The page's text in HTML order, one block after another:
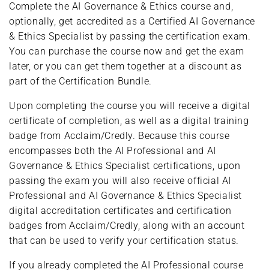
Complete the AI Governance & Ethics course and,
optionally, get accredited as a Certified AI Governance
& Ethics Specialist by passing the certification exam.
You can purchase the course now and get the exam
later, or you can get them together at a discount as
part of the Certification Bundle.
Upon completing the course you will receive a digital
certificate of completion, as well as a digital training
badge from Acclaim/Credly. Because this course
encompasses both the AI Professional and AI
Governance & Ethics Specialist certifications, upon
passing the exam you will also receive official AI
Professional and AI Governance & Ethics Specialist
digital accreditation certificates and certification
badges from Acclaim/Credly, along with an account
that can be used to verify your certification status.
If you already completed the AI Professional course